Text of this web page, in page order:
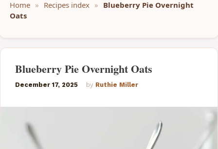
Home » Recipes index » Blueberry Pie Overnight
Oats
Blueberry Pie Overnight Oats
December 17, 2025 by Ruthie Miller